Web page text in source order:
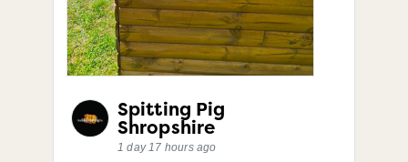
Spitting Pig
Shropshire
1 day 17 hours ago